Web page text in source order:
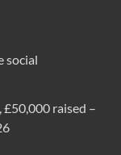
social
£50,000 raised –